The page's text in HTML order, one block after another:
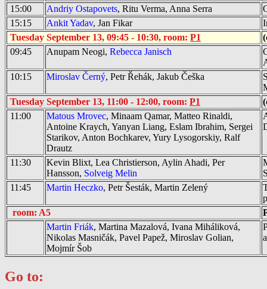
15:00
Andriy Ostapovets, Ritu Verma, Anna Serra
15:15
Ankit Yadav, Jan Fikar
Tuesday September 13, 09:45 - 10:30, room: P1
09:45
Anupam Neogi, Rebecca Janisch
10:15
Miroslav Černý, Petr Řehák, Jakub Češka
Tuesday September 13, 11:00 - 12:00, room: P1
11:00
Matous Mrovec, Minaam Qamar, Matteo Rinaldi,
Antoine Kraych, Yanyan Liang, Eslam Ibrahim, Sergei
Starikov, Anton Bochkarev, Yury Lysogorskiy, Ralf
Drautz
11:30
Kevin Blixt, Lea Christierson, Aylin Ahadi, Per
Hansson, Solveig Melin
11:45
Martin Heczko, Petr Šesták, Martin Zelený
room: A5
Martin Friák, Martina Mazalová, Ivana Miháliková,
Nikolas Masničák, Pavel Papež, Miroslav Golian,
Mojmír Šob
Go to: